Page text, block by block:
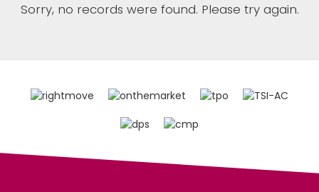
Sorry, no records were found. Please try again.